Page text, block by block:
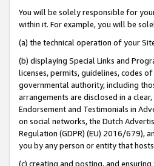
You will be solely responsible for
within it. For example, you will be
(a) the technical operation of your
(b) displaying Special Links and
licenses, permits, guidelines, codes
governmental authority, including
arrangements are disclosed in a
Endorsement and Testimonials in
on social networks, the Dutch
Regulation (GDPR) (EU) 2016/679),
you by any person or entity that
(c) creating and posting, and